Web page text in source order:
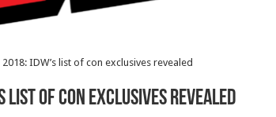
2018: IDW’s list of con exclusives revealed
list of con exclusives revealed